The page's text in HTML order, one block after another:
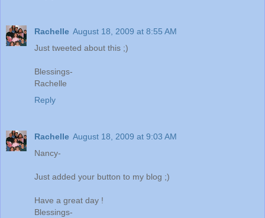
Rachelle August 18, 2009 at 8:55 AM
Just tweeted about this ;)
Blessings-
Rachelle
Reply
Rachelle August 18, 2009 at 9:03 AM
Nancy-
Just added your button to my blog ;)
Have a great day !
Blessings-